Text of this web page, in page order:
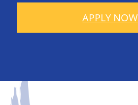
APPLY NOW